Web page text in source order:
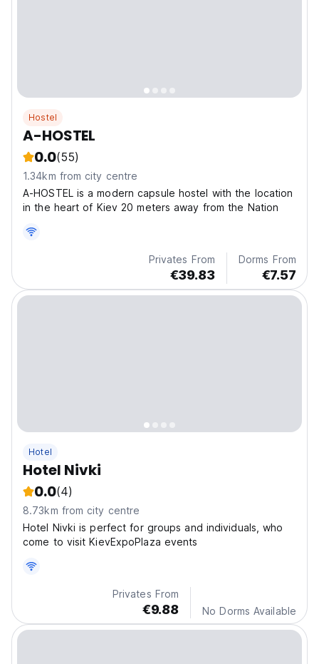
Hostel
A-HOSTEL
0.0(55)
1.34km from city centre
A-HOSTEL is a modern capsule hostel with the location
in the heart of Kiev 20 meters away from the Nation
Privates From
€39.83
Dorms From
€7.57
Hotel
Hotel Nivki
0.0(4)
8.73km from city centre
Hotel Nivki is perfect for groups and individuals, who
come to visit KievExpoPlaza events
Privates From
€9.88 No Dorms Available